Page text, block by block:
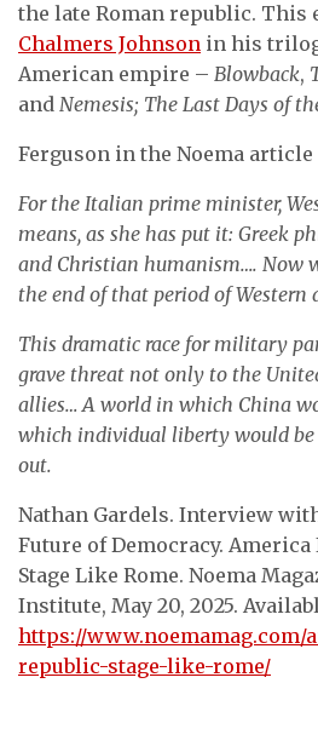
the late Roman republic. This
Chalmers Johnson in his
American empire – Blowback,
and Nemesis; The Last Days of
Ferguson in the Noema article
For the Italian prime minister,
means, as she has put it: Greek
and Christian humanism…. Now
the end of that period of Western
This dramatic race for military
grave threat not only to the
allies… A world in which China
which individual liberty would
out.
Nathan Gardels. Interview
Future of Democracy. America
Stage Like Rome. Noema
Institute, May 20, 2025.
https://www.noemamag.com/
republic-stage-like-rome/